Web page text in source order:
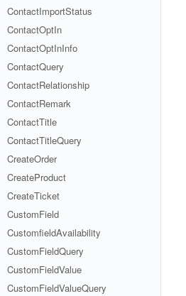
ContactImportStatus
ContactOptIn
ContactOptInInfo
ContactQuery
ContactRelationship
ContactRemark
ContactTitle
ContactTitleQuery
CreateOrder
CreateProduct
CreateTicket
CustomField
CustomfieldAvailability
CustomFieldQuery
CustomFieldValue
CustomFieldValueQuery